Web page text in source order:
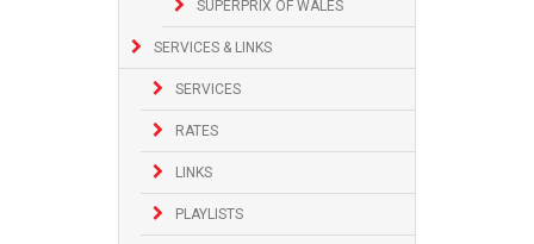
SUPERPRIX OF WALES
SERVICES & LINKS
SERVICES
RATES
LINKS
PLAYLISTS